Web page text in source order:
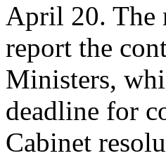
April 20. The
report the
Ministers,
deadline for
Cabinet